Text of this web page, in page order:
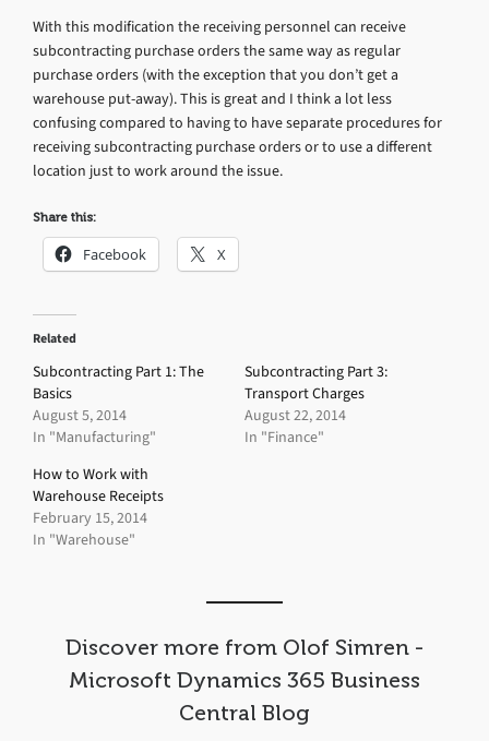
With this modification the receiving personnel can receive
subcontracting purchase orders the same way as regular
purchase orders (with the exception that you don’t get a
warehouse put-away). This is great and I think a lot less
confusing compared to having to have separate procedures for
receiving subcontracting purchase orders or to use a different
location just to work around the issue.
Share this:
Facebook X
Related
Subcontracting Part 1: The
Basics
August 5, 2014
In "Manufacturing"
Subcontracting Part 3:
Transport Charges
August 22, 2014
In "Finance"
How to Work with
Warehouse Receipts
February 15, 2014
In "Warehouse"
Discover more from Olof Simren -
Microsoft Dynamics 365 Business
Central Blog